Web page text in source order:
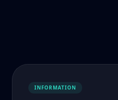
INFORMATION